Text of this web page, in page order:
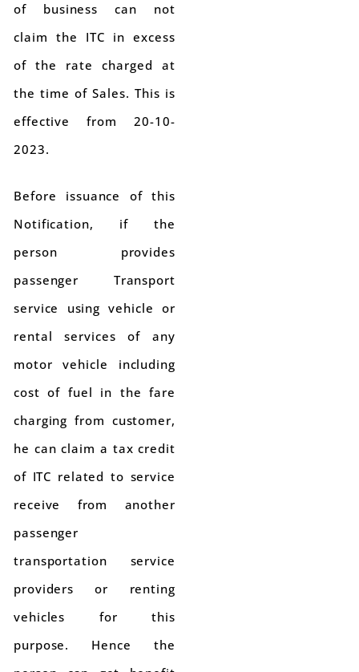
of business can not
claim the ITC in excess
of the rate charged at
the time of Sales. This is
effective from 20-10-
2023.
Before issuance of this
Notification, if the
person provides
passenger Transport
service using vehicle or
rental services of any
motor vehicle including
cost of fuel in the fare
charging from customer,
he can claim a tax credit
of ITC related to service
receive from another
passenger
transportation service
providers or renting
vehicles for this
purpose. Hence the